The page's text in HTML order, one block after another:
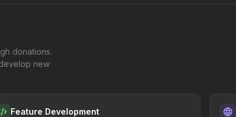
donations.
new
Feature Development